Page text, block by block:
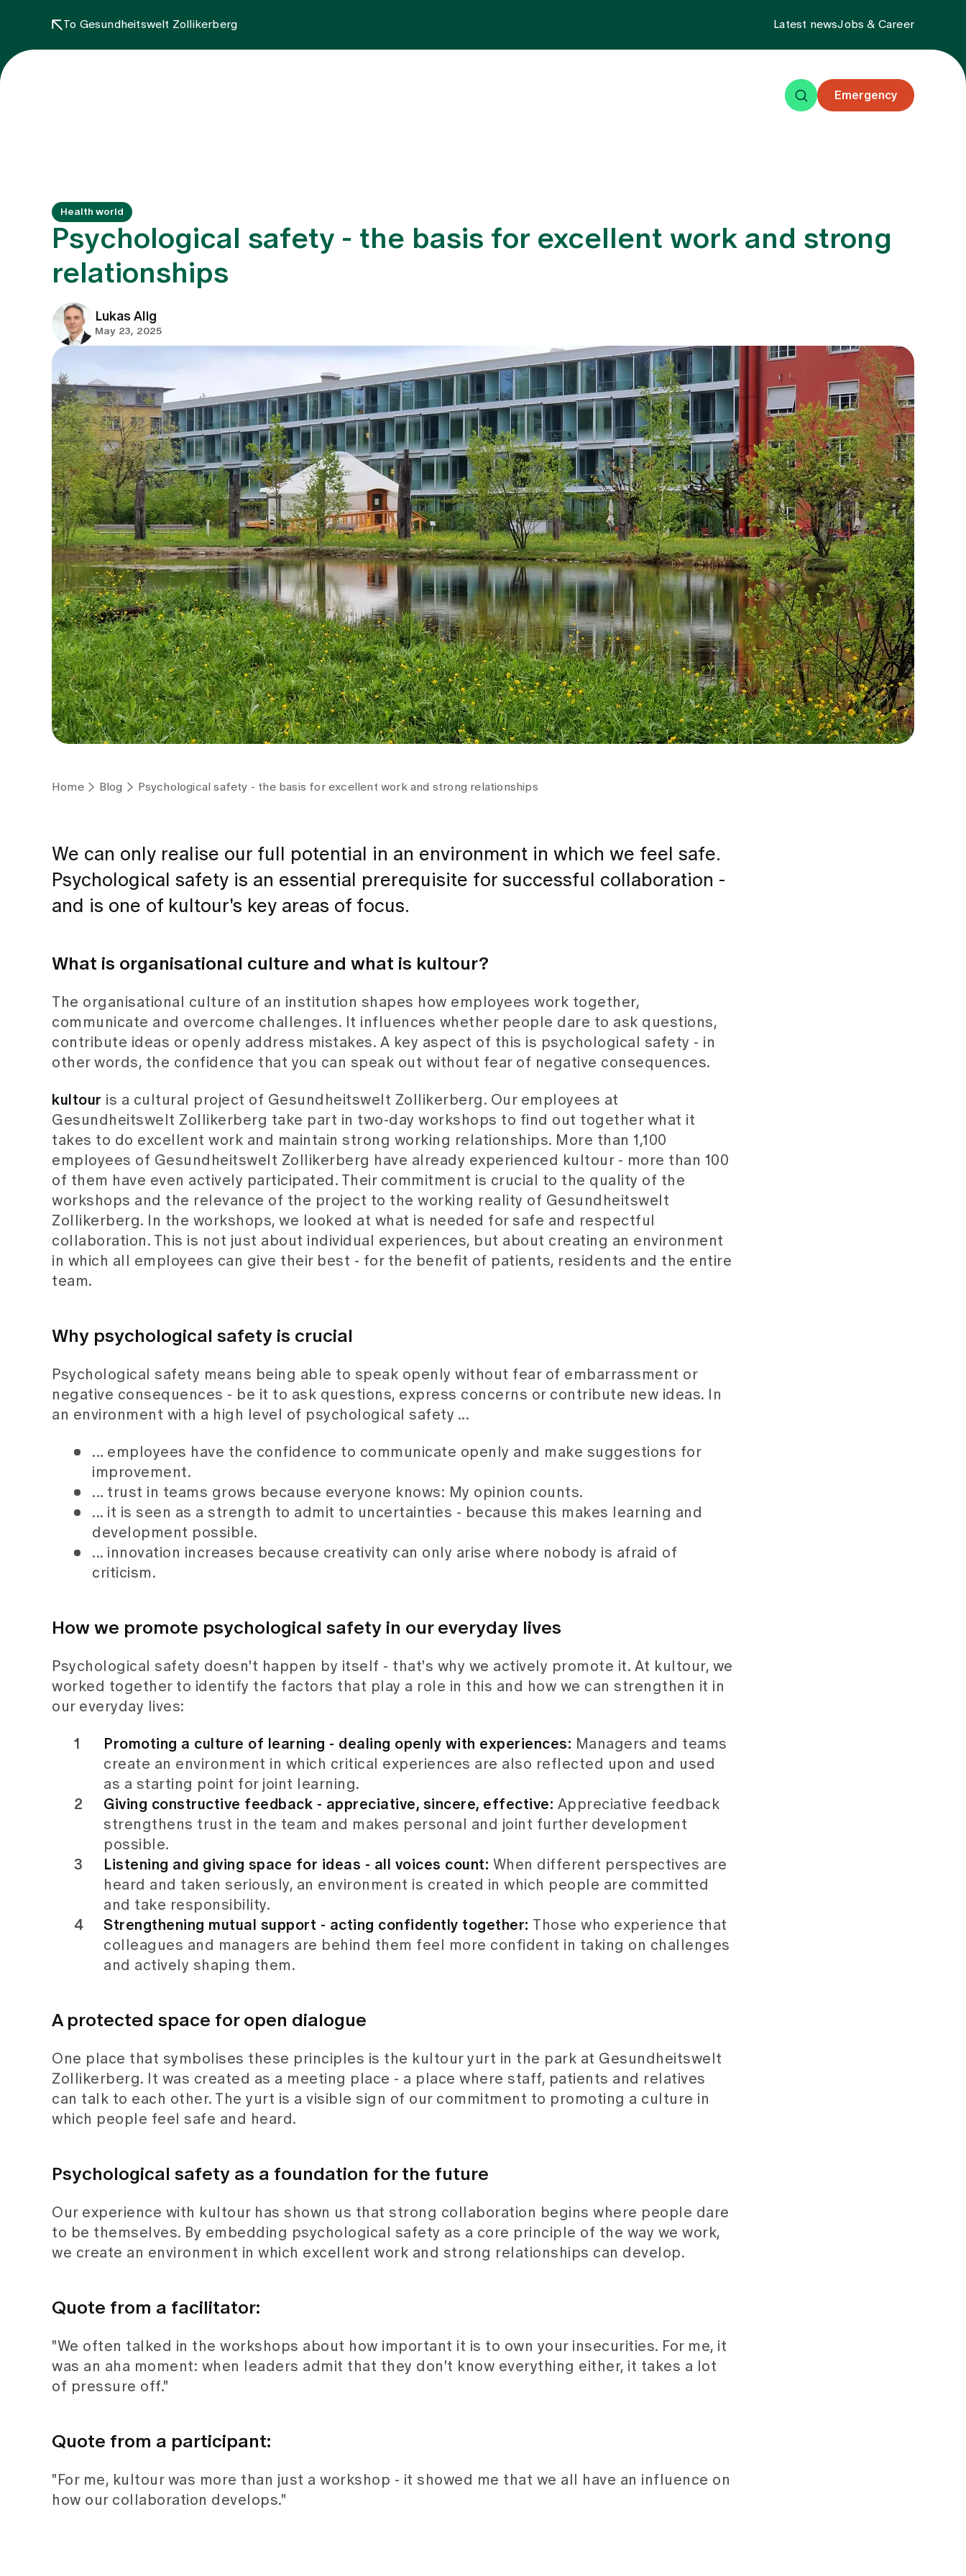
To Gesundheitswelt Zollikerberg Latest newsJobs & Career
Emergency
Health world
Psychological safety - the basis for excellent work and strong
relationships
Lukas Alig
May 23, 2025
Home Blog Psychological safety - the basis for excellent work and strong relationships
We can only realise our full potential in an environment in which we feel safe.
Psychological safety is an essential prerequisite for successful collaboration -
and is one of kultour's key areas of focus.
What is organisational culture and what is kultour?
The organisational culture of an institution shapes how employees work together,
communicate and overcome challenges. It influences whether people dare to ask questions,
contribute ideas or openly address mistakes. A key aspect of this is psychological safety - in
other words, the confidence that you can speak out without fear of negative consequences.
kultour is a cultural project of Gesundheitswelt Zollikerberg. Our employees at
Gesundheitswelt Zollikerberg take part in two-day workshops to find out together what it
takes to do excellent work and maintain strong working relationships. More than 1,100
employees of Gesundheitswelt Zollikerberg have already experienced kultour - more than 100
of them have even actively participated. Their commitment is crucial to the quality of the
workshops and the relevance of the project to the working reality of Gesundheitswelt
Zollikerberg. In the workshops, we looked at what is needed for safe and respectful
collaboration. This is not just about individual experiences, but about creating an environment
in which all employees can give their best - for the benefit of patients, residents and the entire
team.
Why psychological safety is crucial
Psychological safety means being able to speak openly without fear of embarrassment or
negative consequences - be it to ask questions, express concerns or contribute new ideas. In
an environment with a high level of psychological safety ...
... employees have the confidence to communicate openly and make suggestions for
improvement.
... trust in teams grows because everyone knows: My opinion counts.
... it is seen as a strength to admit to uncertainties - because this makes learning and
development possible.
... innovation increases because creativity can only arise where nobody is afraid of
criticism.
How we promote psychological safety in our everyday lives
Psychological safety doesn't happen by itself - that's why we actively promote it. At kultour, we
worked together to identify the factors that play a role in this and how we can strengthen it in
our everyday lives:
Promoting a culture of learning - dealing openly with experiences: Managers and teams
create an environment in which critical experiences are also reflected upon and used
as a starting point for joint learning.
Giving constructive feedback - appreciative, sincere, effective: Appreciative feedback
strengthens trust in the team and makes personal and joint further development
possible.
Listening and giving space for ideas - all voices count: When different perspectives are
heard and taken seriously, an environment is created in which people are committed
and take responsibility.
Strengthening mutual support - acting confidently together:
Those who experience that
colleagues and managers are behind them feel more confident in taking on challenges
and actively shaping them.
A protected space for open dialogue
One place that symbolises these principles is the kultour yurt in the park at Gesundheitswelt
Zollikerberg. It was created as a meeting place - a place where staff, patients and relatives
can talk to each other. The yurt is a visible sign of our commitment to promoting a culture in
which people feel safe and heard.
Psychological safety as a foundation for the future
Our experience with kultour has shown us that strong collaboration begins where people dare
to be themselves. By embedding psychological safety as a core principle of the way we work,
we create an environment in which excellent work and strong relationships can develop.
Quote from a facilitator:
"We often talked in the workshops about how important it is to own your insecurities. For me, it
was an aha moment: when leaders admit that they don't know everything either, it takes a lot
of pressure off."
Quote from a participant:
"For me, kultour was more than just a workshop - it showed me that we all have an influence on
how our collaboration develops."